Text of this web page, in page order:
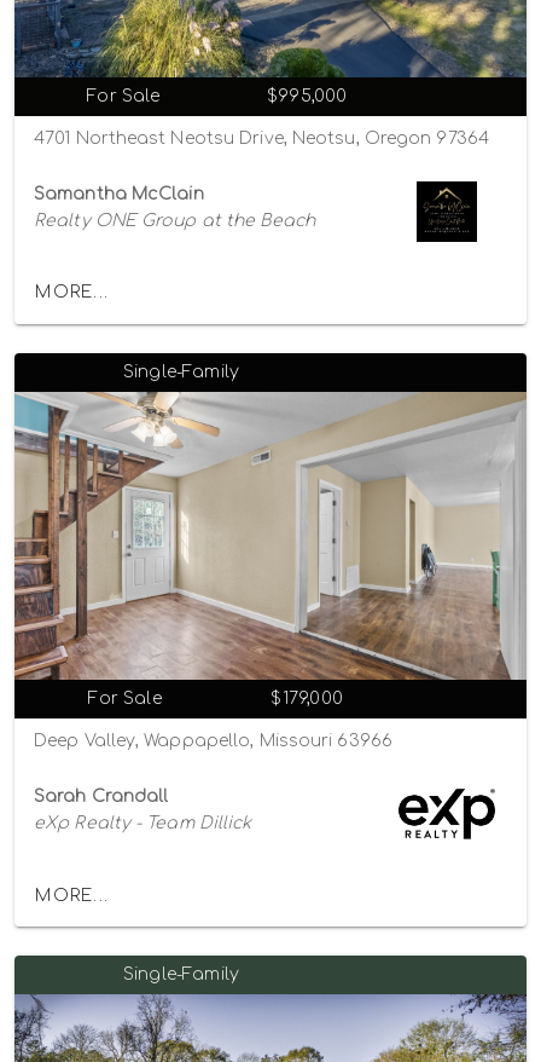
For Sale $995,000
4701 Northeast Neotsu Drive, Neotsu, Oregon 97364
Samantha McClain
Realty ONE Group at the Beach
MORE...
Single-Family
For Sale $179,000
Deep Valley, Wappapello, Missouri 63966
Sarah Crandall
eXp Realty - Team Dillick
MORE...
Single-Family